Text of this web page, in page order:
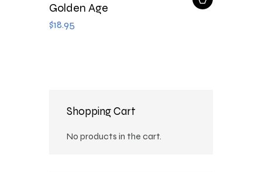
Golden Age
$18.95
Shopping Cart
No products in the cart.